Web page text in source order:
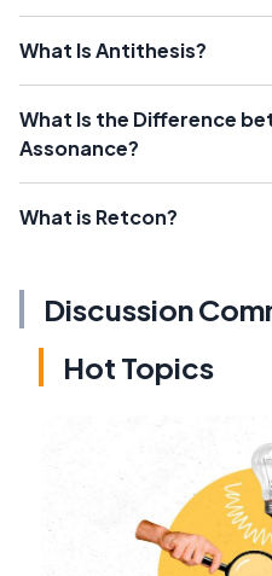
What Is Antithesis?
What Is the Difference
Assonance?
What is Retcon?
Discussion
Hot Topics